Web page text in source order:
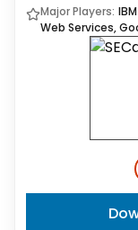
Major Players:
Web Services,